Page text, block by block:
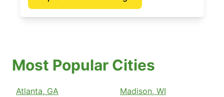
Most Popular Cities
Atlanta, GA
Madison, WI